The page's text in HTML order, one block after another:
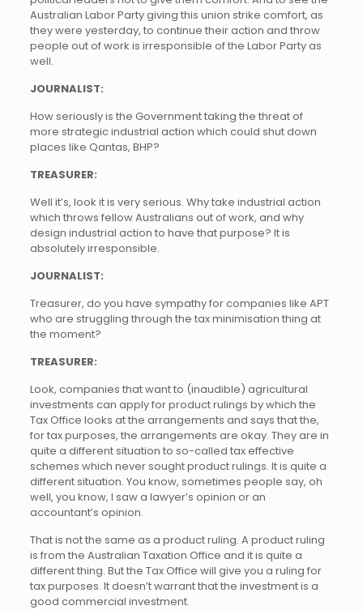
Australian Labor Party giving this union strike comfort, as
they were yesterday, to continue their action and throw
people out of work is irresponsible of the Labor Party as
well.
JOURNALIST:
How seriously is the Government taking the threat of
more strategic industrial action which could shut down
places like Qantas, BHP?
TREASURER:
Well it’s, look it is very serious. Why take industrial action
which throws fellow Australians out of work, and why
design industrial action to have that purpose? It is
absolutely irresponsible.
JOURNALIST:
Treasurer, do you have sympathy for companies like APT
who are struggling through the tax minimisation thing at
the moment?
TREASURER:
Look, companies that want to (inaudible) agricultural
investments can apply for product rulings by which the
Tax Office looks at the arrangements and says that the,
for tax purposes, the arrangements are okay. They are in
quite a different situation to so-called tax effective
schemes which never sought product rulings. It is quite a
different situation. You know, sometimes people say, oh
well, you know, I saw a lawyer’s opinion or an
accountant’s opinion.
That is not the same as a product ruling. A product ruling
is from the Australian Taxation Office and it is quite a
different thing. But the Tax Office will give you a ruling for
tax purposes. It doesn’t warrant that the investment is a
good commercial investment.